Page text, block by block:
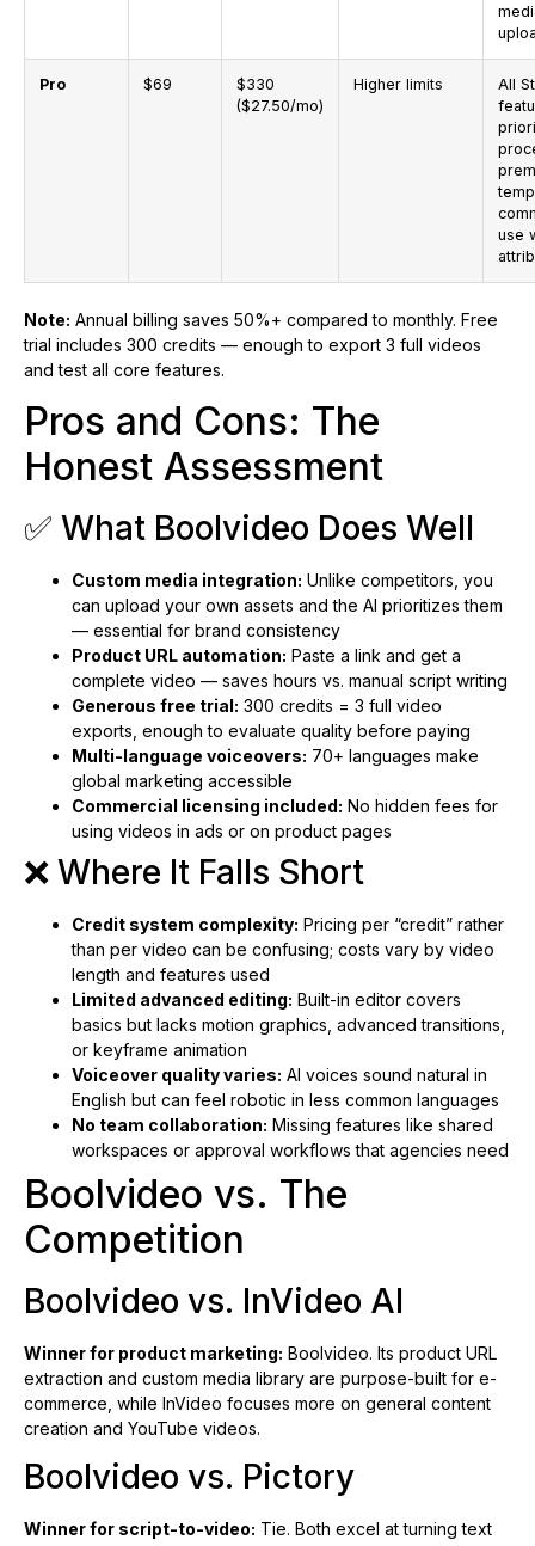
Pro $69
$330
($27.50/mo)
Higher limits
All
use
Note: Annual billing saves 50%+ compared to monthly. Free
trial includes 300 credits — enough to export 3 full videos
and test all core features.
Pros and Cons: The
Honest Assessment
✅ What Boolvideo Does Well
Custom media integration: Unlike competitors, you
can upload your own assets and the AI prioritizes them
— essential for brand consistency
Product URL automation: Paste a link and get a
complete video — saves hours vs. manual script writing
Generous free trial: 300 credits = 3 full video
exports, enough to evaluate quality before paying
Multi-language voiceovers: 70+ languages make
global marketing accessible
Commercial licensing included: No hidden fees for
using videos in ads or on product pages
❌ Where It Falls Short
Credit system complexity: Pricing per “credit” rather
than per video can be confusing; costs vary by video
length and features used
Limited advanced editing: Built-in editor covers
basics but lacks motion graphics, advanced transitions,
or keyframe animation
Voiceover quality varies: AI voices sound natural in
English but can feel robotic in less common languages
No team collaboration: Missing features like shared
workspaces or approval workflows that agencies need
Boolvideo vs. The
Competition
Boolvideo vs. InVideo AI
Winner for product marketing: Boolvideo. Its product URL
extraction and custom media library are purpose-built for e-
commerce, while InVideo focuses more on general content
creation and YouTube videos.
Boolvideo vs. Pictory
Winner for script-to-video: Tie. Both excel at turning text